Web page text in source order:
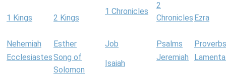
1 Kings 2 Kings
1 Chronicles
2
Chronicles Ezra
Nehemiah Esther Job Psalms
Proverbs
EcclesiastesSong of
Solomon
Isaiah
Jeremiah